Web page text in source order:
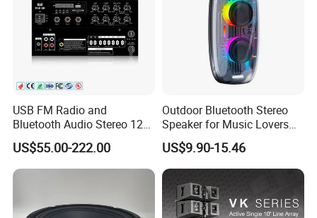
USB FM Radio and
Bluetooth Audio Stereo 12V
100V Mixer PA Amplifier
US$55.00-222.00
Outdoor Bluetooth Stereo
Speaker for Music Lovers
on The Go
US$9.90-15.46